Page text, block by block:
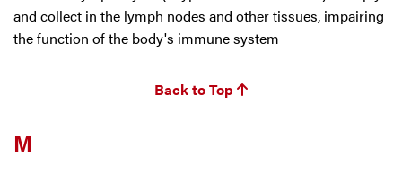
and collect in the lymph nodes and other tissues, impairing
the function of the body's immune system
Back to Top
M